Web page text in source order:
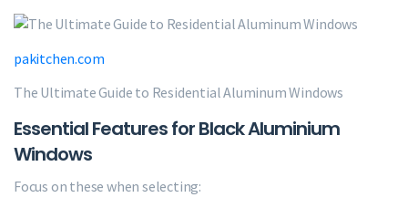
pakitchen.com
The Ultimate Guide to Residential Aluminum Windows
Essential Features for Black Aluminium
Windows
Focus on these when selecting: